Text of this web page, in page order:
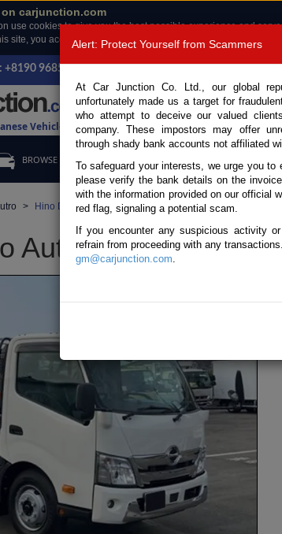
carjunction.com
use cookies to give you the best possible experience and
site, you accept the use of cookies.
Read more .
+8190 9685 6566, +8180 1389 9048
Vehicles
BROWSE STOCK CONTACT US
Hino Dutro 2025 (Stock No. 135185)
Automatic 4.0L Arm
Alert: Protect Yourself from Scammers
At Car Junction Co. Ltd., our global
unfortunately made us a target for
who attempt to deceive our valued
company. These impostors may offer
through shady bank accounts not affiliated
To safeguard your interests, we urge you
please verify the bank details on the
with the information provided on our official
red flag, signaling a potential scam.
If you encounter any suspicious activity
refrain from proceeding with any
gm@carjunction.com.